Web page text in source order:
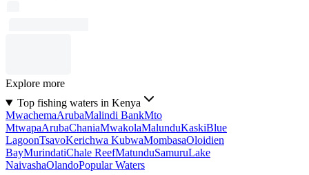
Explore more
Top fishing waters in Kenya
MwachemaArubaMalindi BankMto
MtwapaArubaChaniaMwakolaMalunduKaskiBlue
LagoonTsavoKerichwa KubwaMombasaOloidien
BayMurindatiChale ReefMatunduSamuruLake
NaivashaOlandoPopular Waters